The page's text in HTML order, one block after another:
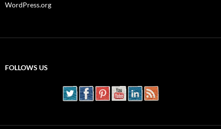
WordPress.org
FOLLOWS US